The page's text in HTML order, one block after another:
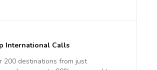
International Calls
200 destinations from just